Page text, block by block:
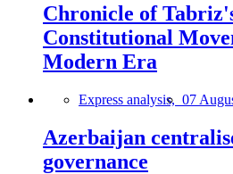
Chronicle of
Constitutional
Modern Era
Express analysis, 07
Azerbaijan
governance